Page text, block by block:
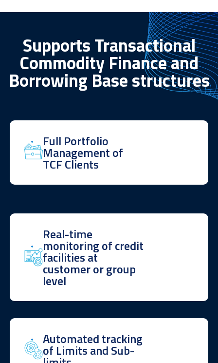
Supports Transactional
Commodity Finance and
Borrowing Base structures
Full Portfolio
Management of
TCF Clients
Real-time
monitoring of credit
facilities at
customer or group
level
Automated tracking
of Limits and Sub-